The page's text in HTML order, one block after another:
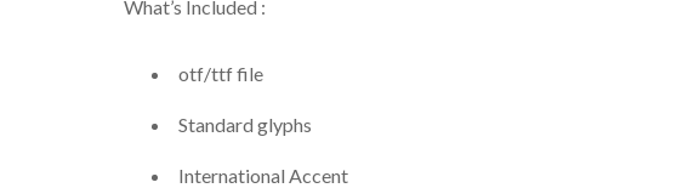
What’s Included :
otf/ttf file
Standard glyphs
International Accent